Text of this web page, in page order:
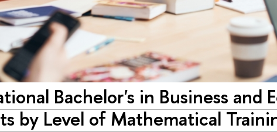
Bachelor's in Business and
by Level of Mathematical